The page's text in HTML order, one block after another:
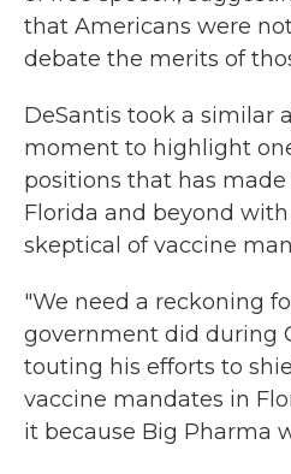
that Americans were
debate the merits of
DeSantis took a similar
moment to highlight
positions that has
Florida and beyond
skeptical of vaccine
"We need a reckoning
government did during
touting his efforts to
vaccine mandates in
it because Big Pharma